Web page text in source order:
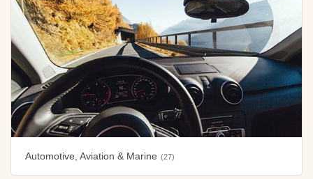
Automotive, Aviation & Marine (27)